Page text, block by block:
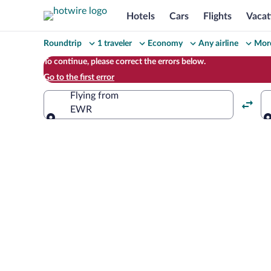
Hotels Cars Flights
Change
your
search
Roundtrip 1 traveler Economy Any airline
To continue, please correct the errors below.
Go to the first error
Flying from
EWR